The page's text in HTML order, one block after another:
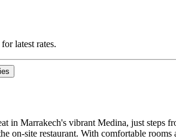
latest rates.
in Marrakech's vibrant Medina, just
on-site restaurant. With comfortable